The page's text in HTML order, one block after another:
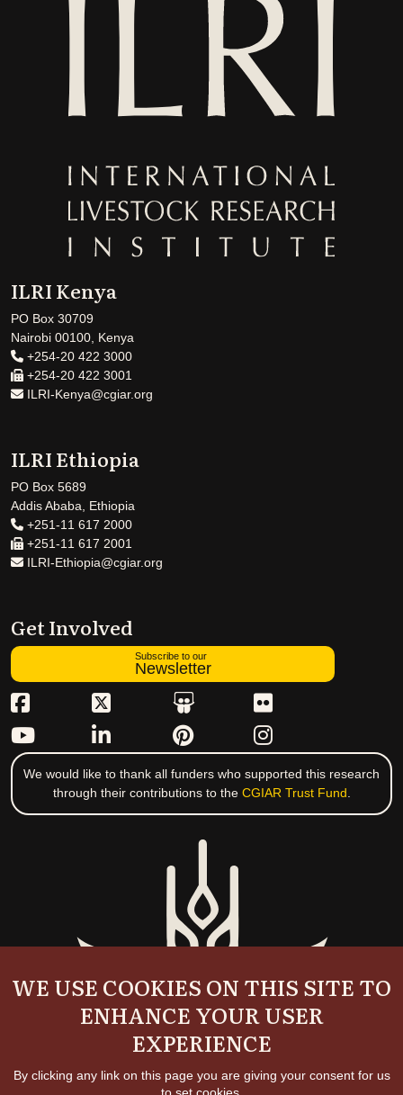
ILRI Kenya
PO Box 30709
Nairobi 00100, Kenya
+254-20 422 3000
+254-20 422 3001
ILRI-Kenya@cgiar.org
ILRI Ethiopia
PO Box 5689
Addis Ababa, Ethiopia
+251-11 617 2000
+251-11 617 2001
ILRI-Ethiopia@cgiar.org
Get Involved
Subscribe to our
Newsletter
We would like to thank all funders who supported this research
through their contributions to the CGIAR Trust Fund
WE USE COOKIES ON THIS SITE TO
ENHANCE YOUR USER
EXPERIENCE
By clicking any link on this page you are giving your consent for us